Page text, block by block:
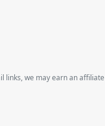
links, we may earn an